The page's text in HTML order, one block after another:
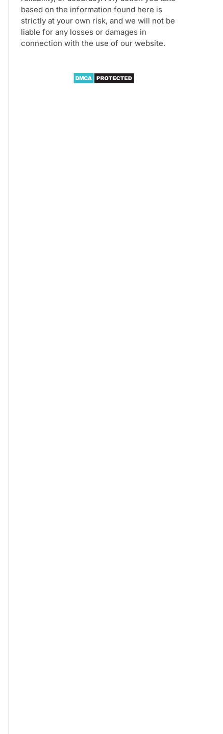
based on the information found here is
strictly at your own risk, and we will not be
liable for any losses or damages in
connection with the use of our website.